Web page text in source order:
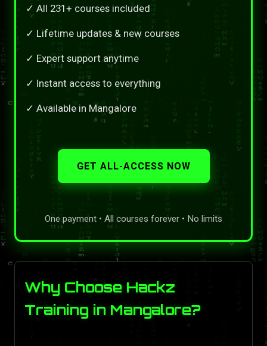
✓ All 231+ courses included
✓ Lifetime updates & new courses
✓ Expert support anytime
✓ Instant access to everything
✓ Available in Mangalore
GET ALL-ACCESS NOW
One payment • All courses forever • No limits
Why Choose Hackz
Training in Mangalore?